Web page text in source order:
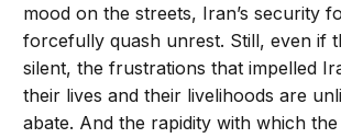
mood on the streets, Iran’s security
forcefully quash unrest. Still, even if
silent, the frustrations that impelled
their lives and their livelihoods are
abate. And the rapidity with which